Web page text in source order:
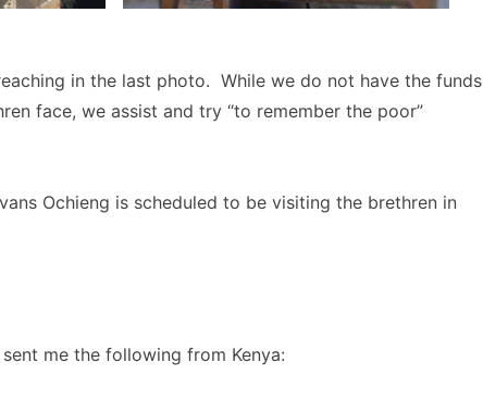
in the last photo. While we do not have the funds
face, we assist and try “to remember the poor”
Ochieng is scheduled to be visiting the brethren in
me the following from Kenya: